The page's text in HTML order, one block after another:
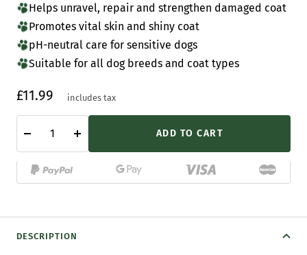
Helps unravel, repair and strengthen damaged coat
Promotes vital skin and shiny coat
pH-neutral care for sensitive dogs
Suitable for all dog breeds and coat types
Sale
price
£11.99 includes tax
ADD TO CART
DESCRIPTION